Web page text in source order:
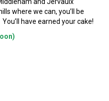
where we can, you’ll be
have earned your cake!